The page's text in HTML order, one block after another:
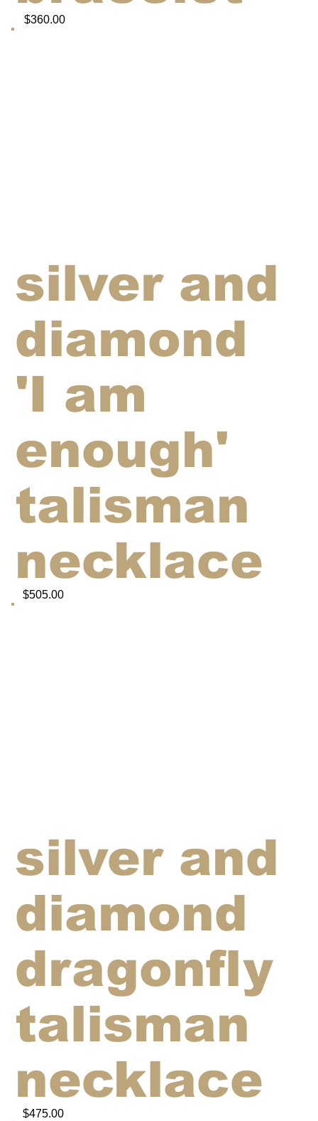
$360.00
$505.00
silver and
diamond
'I am
enough'
talisman
necklace
$475.00
silver and
diamond
dragonfly
talisman
necklace